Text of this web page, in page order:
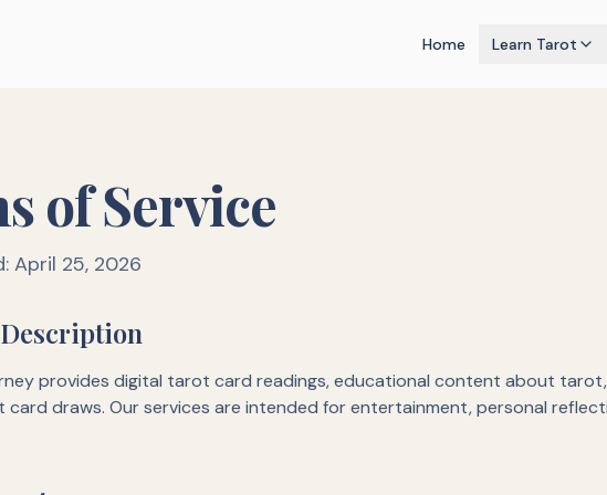
Home Learn Tarot
of Service
April 25, 2026
provides digital tarot card readings, educational content about
draws. Our services are intended for entertainment, personal